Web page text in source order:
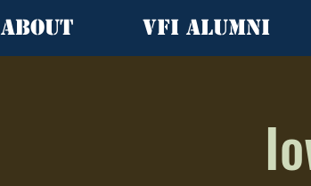
About VFI Alumni